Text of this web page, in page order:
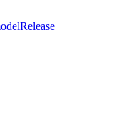
Release